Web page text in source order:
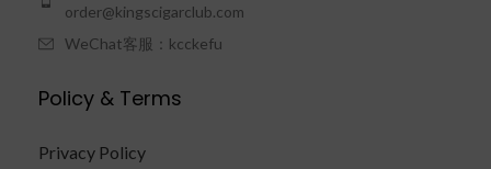
order@kingscigarclub.com
WeChat客服：kcckefu
Policy & Terms
Privacy Policy